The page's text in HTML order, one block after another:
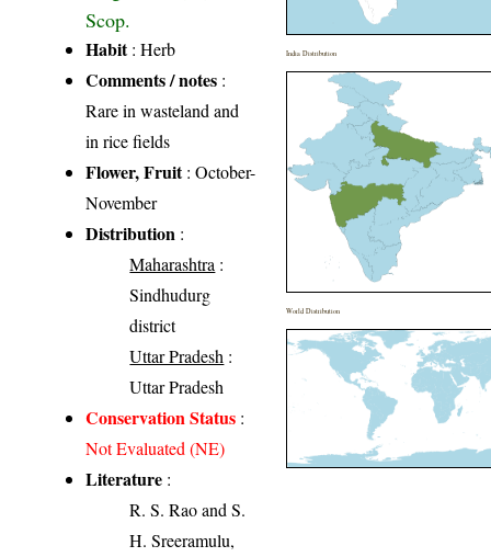
Scop.
Habit: Herb
Comments / notes :
Rare in wasteland and
in rice fields
Flower, Fruit: October-
November
Distribution :
Maharashtra :
Sindhudurg
district
Uttar Pradesh :
Uttar Pradesh
Conservation Status :
Not Evaluated (NE)
Literature :
R. S. Rao and S.
H. Sreeramulu,
India Distribution
World Distribution